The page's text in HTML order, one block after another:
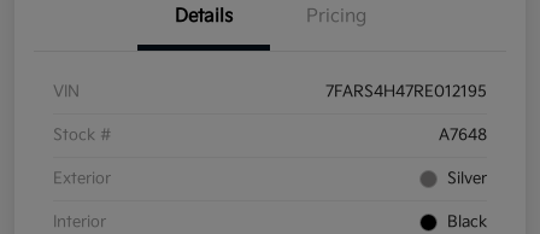
Details Pricing
VIN 7FARS4H47RE012195
Stock # A7648
Exterior Silver
Interior Black